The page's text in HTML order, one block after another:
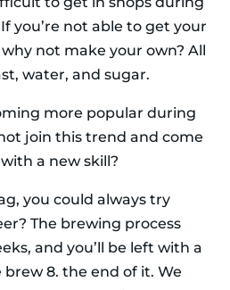
you’re not able to get your
not make your own? All
water, and sugar.
more popular during
join this trend and come
a new skill?
you could always try
The brewing process
and you’ll be left with a
8. the end of it. We